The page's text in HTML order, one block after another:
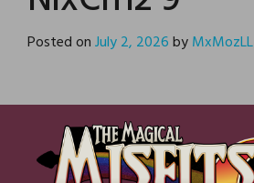
Posted onJuly 2, 2026byMxMozLL